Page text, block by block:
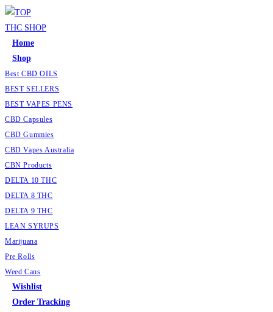
Home
Shop
Best CBD OILS
BEST SELLERS
BEST VAPES PENS
CBD Capsules
CBD Gummies
CBD Vapes Australia
CBN Products
DELTA 10 THC
DELTA 8 THC
DELTA 9 THC
LEAN SYRUPS
Marijuana
Pre Rolls
Weed Cans
Wishlist
Order Tracking